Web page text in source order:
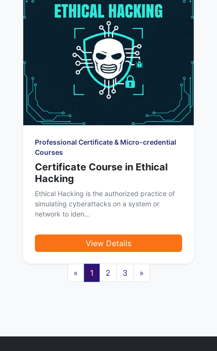
Professional Certificate & Micro-credential
Courses
Certificate Course in Ethical
Hacking
Ethical Hacking is the authorized practice of
simulating cyberattacks on a system or
network to iden...
View Details
« 1 2 3 »